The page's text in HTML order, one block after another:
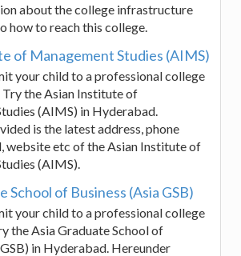
about the college infrastructure
how to reach this college.
of Management Studies (AIMS)
your child to a professional college
the Asian Institute of
(AIMS) in Hyderabad.
is the latest address, phone
website etc of the Asian Institute of
(AIMS).
School of Business (Asia GSB)
your child to a professional college
the Asia Graduate School of
in Hyderabad. Hereunder